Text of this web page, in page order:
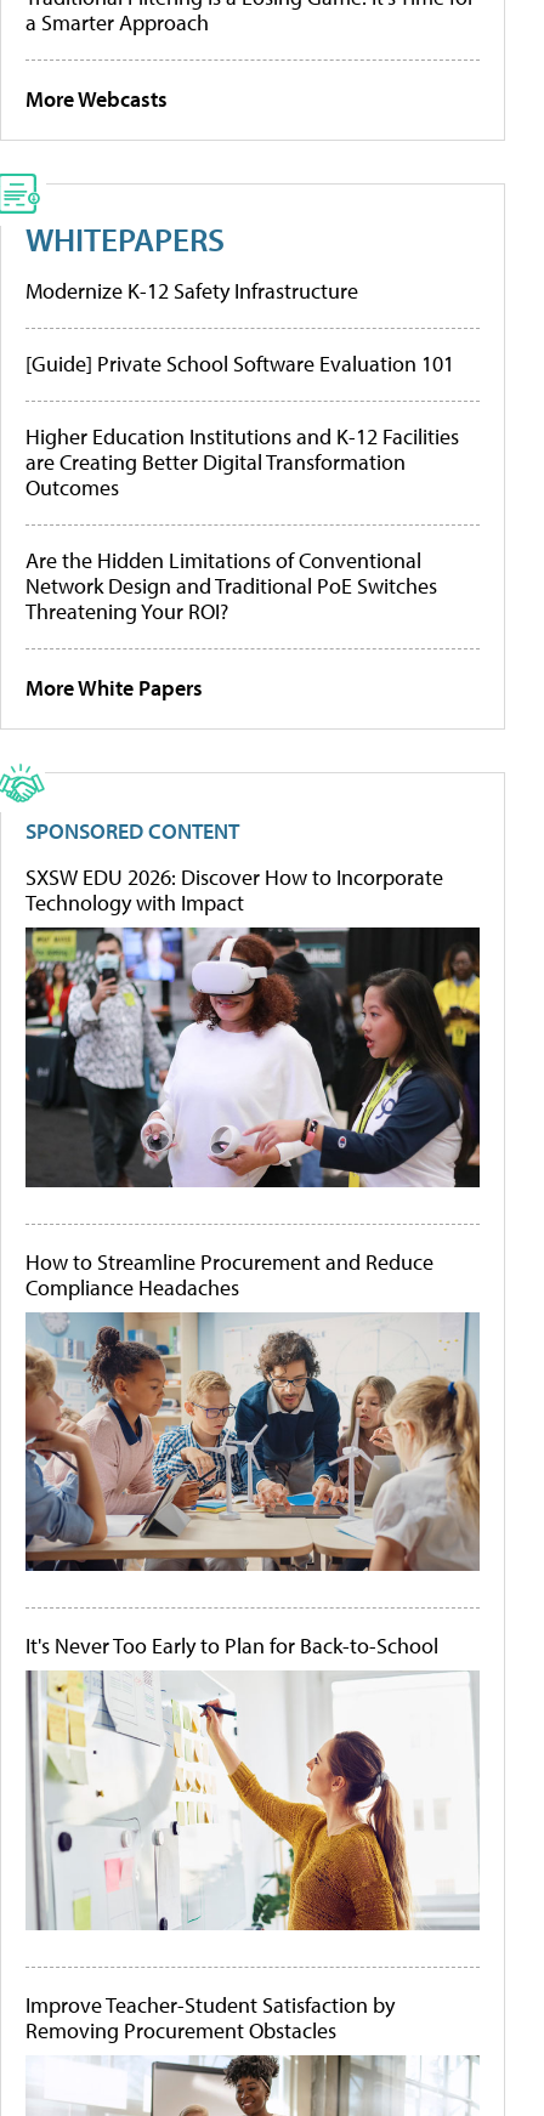
a Smarter Approach
More Webcasts
WHITEPAPERS
Modernize K-12 Safety Infrastructure
[Guide] Private School Software Evaluation 101
Higher Education Institutions and K-12 Facilities
are Creating Better Digital Transformation
Outcomes
Are the Hidden Limitations of Conventional
Network Design and Traditional PoE Switches
Threatening Your ROI?
More White Papers
SPONSORED CONTENT
SXSW EDU 2026: Discover How to Incorporate
Technology with Impact
How to Streamline Procurement and Reduce
Compliance Headaches
It's Never Too Early to Plan for Back-to-School
Improve Teacher-Student Satisfaction by
Removing Procurement Obstacles